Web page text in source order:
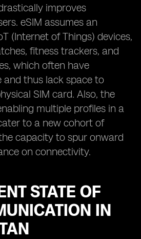
improves
eSIM assumes an
(Internet of Things) devices,
fitness trackers, and
which often have
and thus lack space to
SIM card. Also, the
multiple profiles in a
to a new cohort of
capacity to spur onward
on connectivity.
STATE OF
IN